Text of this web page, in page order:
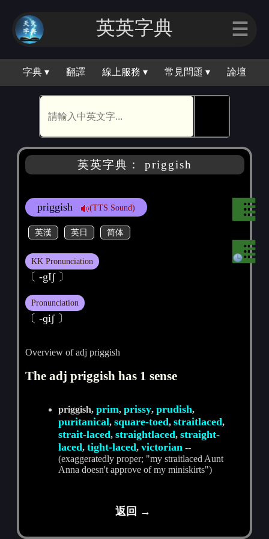
英英字典 ☰
字典 ▾ 翻譯 線上服務 ▾ 常見問題 ▾ 論壇
英英字典： priggish
priggish (TTS Sound)
英漢 英日 简体
KK Pronunciation
〔 -gIʃ 〕
Pronunciation
〔 -ɡiʃ 〕
Overview of adj priggish
The adj priggish has 1 sense
priggish,prim,prissy,prudish,
puritanical,square-toed,straitlaced,
strait-laced,straightlaced,straight-
laced,tight-laced,victorian --
(exaggeratedly proper; "my straitlaced Aunt
Anna doesn't approve of my miniskirts")
返回 →